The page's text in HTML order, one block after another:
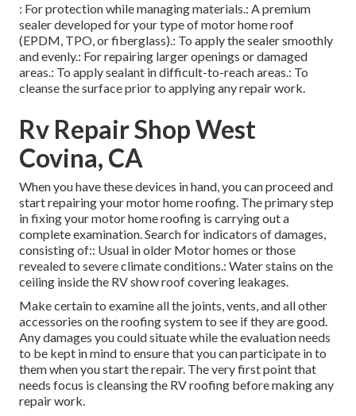
: For protection while managing materials.: A premium
sealer developed for your type of motor home roof
(EPDM, TPO, or fiberglass).: To apply the sealer smoothly
and evenly.: For repairing larger openings or damaged
areas.: To apply sealant in difficult-to-reach areas.: To
cleanse the surface prior to applying any repair work.
Rv Repair Shop West
Covina, CA
When you have these devices in hand, you can proceed and
start repairing your motor home roofing. The primary step
in fixing your motor home roofing is carrying out a
complete examination. Search for indicators of damages,
consisting of:: Usual in older Motor homes or those
revealed to severe climate conditions.: Water stains on the
ceiling inside the RV show roof covering leakages.
Make certain to examine all the joints, vents, and all other
accessories on the roofing system to see if they are good.
Any damages you could situate while the evaluation needs
to be kept in mind to ensure that you can participate in to
them when you start the repair. The very first point that
needs focus is cleansing the RV roofing before making any
repair work.